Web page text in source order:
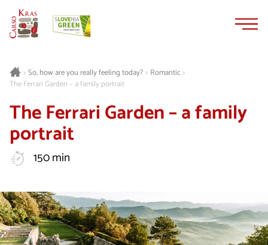
>So, how are you really feeling today?> Romantic>
The Ferrari Garden – a family portrait
The Ferrari Garden – a family
portrait
150 min